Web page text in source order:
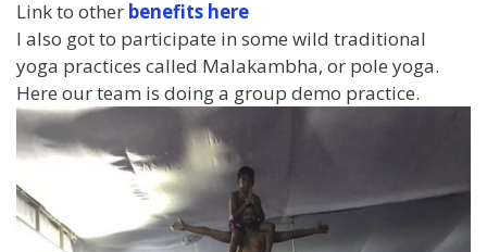
Link to other benefits here
I also got to participate in some wild traditional
yoga practices called Malakambha, or pole yoga.
Here our team is doing a group demo practice.